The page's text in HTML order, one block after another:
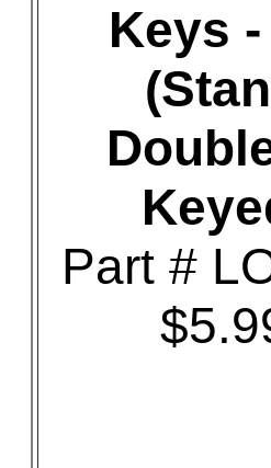
Keys
Part #